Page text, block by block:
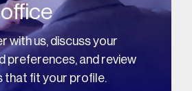
with us, discuss your
preferences, and review
that fit your profile.